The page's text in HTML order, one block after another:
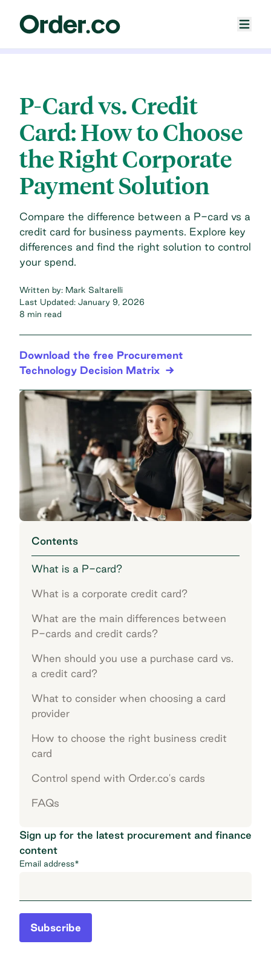
P-Card vs. Credit
Card: How to Choose
the Right Corporate
Payment Solution
Compare the difference between a P-card vs a
credit card for business payments. Explore key
differences and find the right solution to control
your spend.
Written by: Mark Saltarelli
Last Updated: January 9, 2026
8 min read
Download the free Procurement
Technology Decision Matrix
Contents
What is a P-card?
What is a corporate credit card?
What are the main differences between
P-cards and credit cards?
When should you use a purchase card vs.
a credit card?
What to consider when choosing a card
provider
How to choose the right business credit
card
Control spend with Order.co's cards
FAQs
Sign up for the latest procurement and finance
content
Email address*
Subscribe